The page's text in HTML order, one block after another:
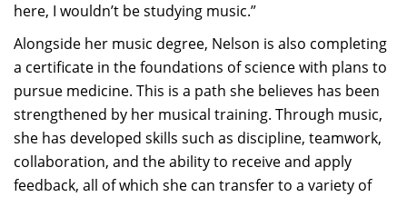
here, I wouldn’t be studying music.”
Alongside her music degree, Nelson is also completing
a certificate in the foundations of science with plans to
pursue medicine. This is a path she believes has been
strengthened by her musical training. Through music,
she has developed skills such as discipline, teamwork,
collaboration, and the ability to receive and apply
feedback, all of which she can transfer to a variety of